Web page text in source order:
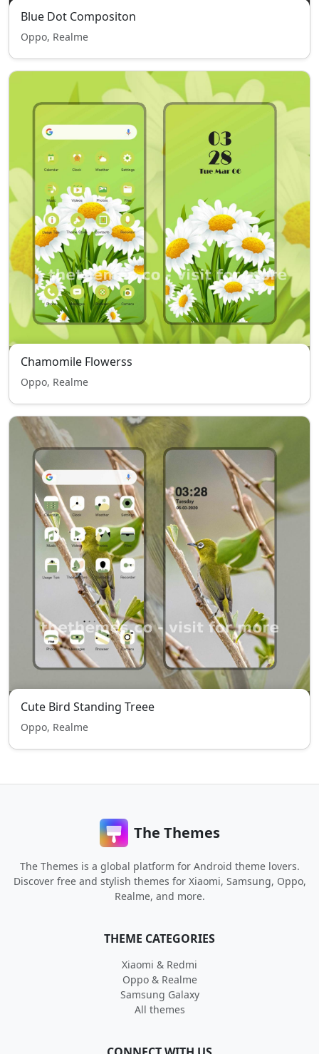
Blue Dot Compositon
Oppo, Realme
Chamomile Flowerss
Oppo, Realme
Cute Bird Standing Treee
Oppo, Realme
The Themes
The Themes is a global platform for Android theme lovers.
Discover free and stylish themes for Xiaomi, Samsung, Oppo,
Realme, and more.
THEME CATEGORIES
Xiaomi & Redmi
Oppo & Realme
Samsung Galaxy
All themes